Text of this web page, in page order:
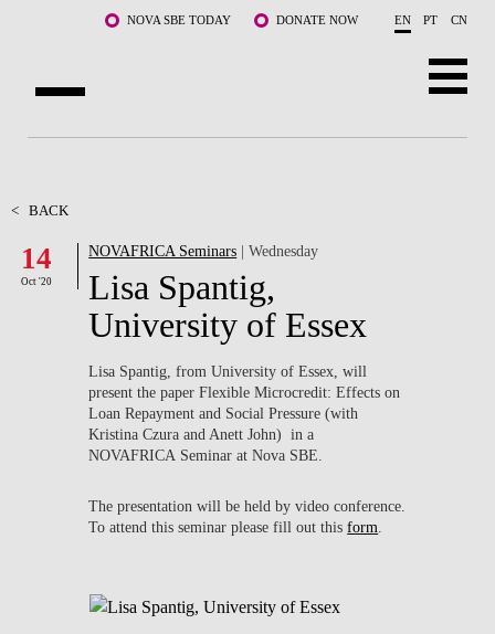
Skip to main content NOVA SBE TODAY DONATE NOW EN PT CN
FACULTY & RESEARCH
COMMUNITY
WHAT'S HAPPENING
< BACK
14
Oct '20
NOVAFRICA Seminars | Wednesday
Lisa Spantig,
University of Essex
Lisa Spantig, from University of Essex, will
present the paper Flexible Microcredit: Effects on
Loan Repayment and Social Pressure (with
Kristina Czura and Anett John) in a
NOVAFRICA Seminar at Nova SBE.
The presentation will be held by video conference.
To attend this seminar please fill out thisform